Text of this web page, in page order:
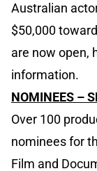
Australian
$50,000
are now open,
information.
NOMINEES –
Over 100
nominees for
Film and